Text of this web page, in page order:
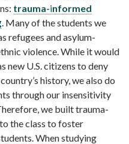
trauma-informed
. Many of the students we
refugees and asylum-
violence. While it would
new U.S. citizens to deny
history, we also do
through our insensitivity
we built trauma-
the class to foster
When studying